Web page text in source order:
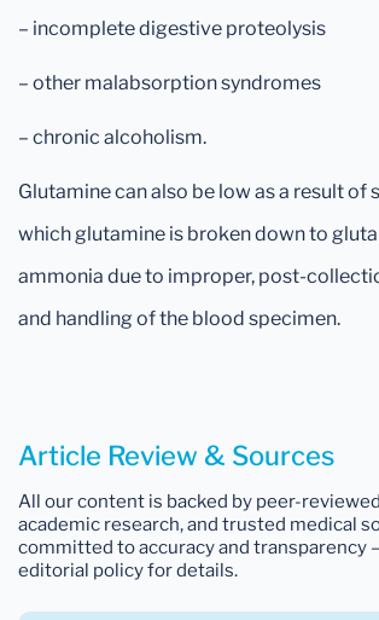
– incomplete digestive proteolysis
– other malabsorption syndromes
– chronic alcoholism.
Glutamine can also be low as a result of
which glutamine is broken down to
ammonia due to improper, post-
and handling of the blood specimen.
Article Review & Sources
All our content is backed by peer-
academic research, and trusted medical
committed to accuracy and transparency
editorial policy for details.